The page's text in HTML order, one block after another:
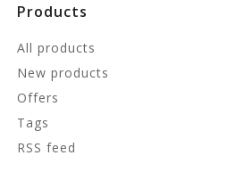
Products
All products
New products
Offers
Tags
RSS feed